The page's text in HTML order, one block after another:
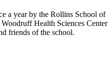
a year by the Rollins School of
Health Sciences Center
friends of the school.